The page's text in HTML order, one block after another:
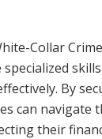
Collar
By
can navigate
their